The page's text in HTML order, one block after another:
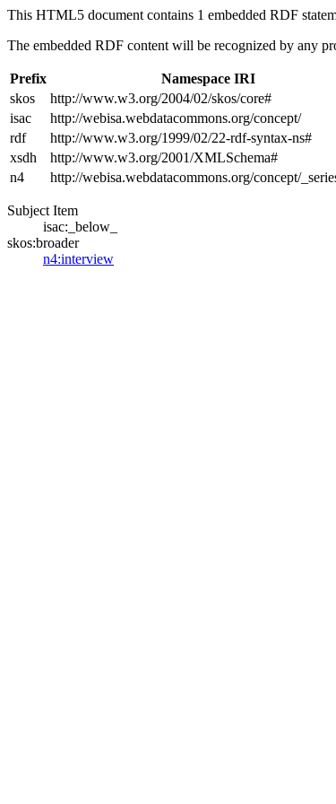
This HTML5 document contains 1 embedded RDF
The embedded RDF content will be recognized by any
Prefix
Namespace IRI
skos
http://www.w3.org/2004/02/skos/core#
isac
http://webisa.webdatacommons.org/concept/
rdf
http://www.w3.org/1999/02/22-rdf-syntax-ns#
xsdh
http://www.w3.org/2001/XMLSchema#
n4
http://webisa.webdatacommons.org/concept/
Subject Item
isac:_below_
skos:broader
n4:interview